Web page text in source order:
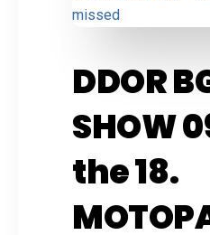
DDOR
SHOW
the 18.